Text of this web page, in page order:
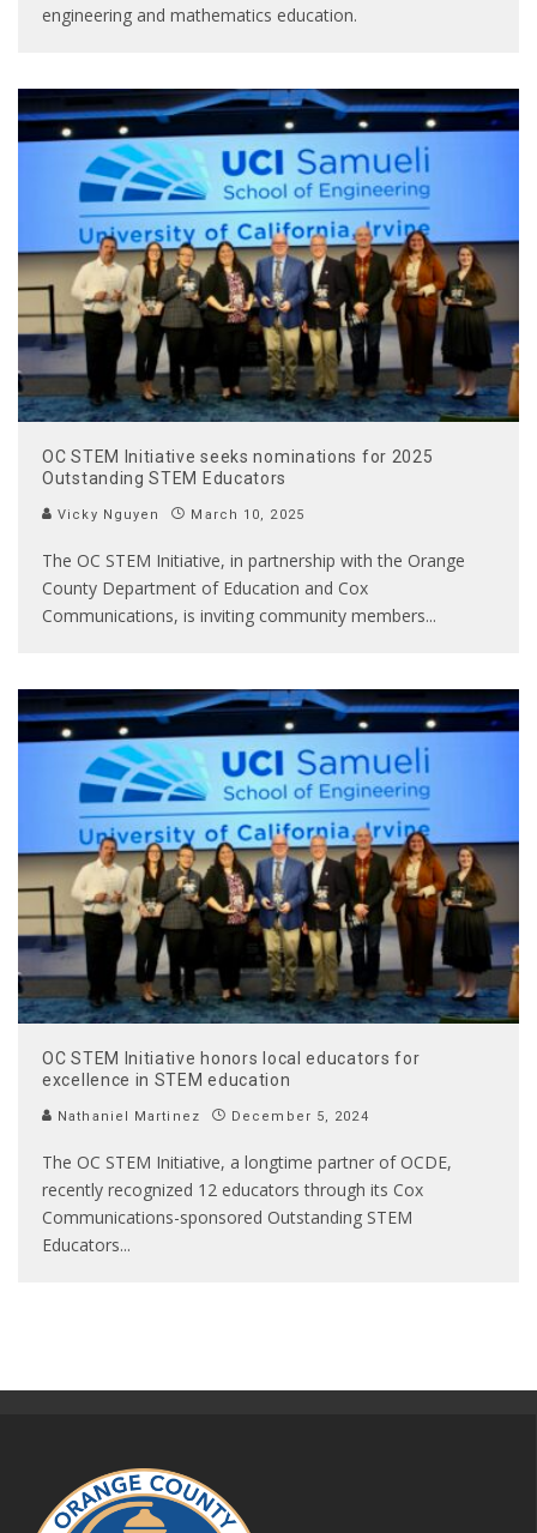
engineering and mathematics education.
OC STEM Initiative seeks nominations for 2025
Outstanding STEM Educators
Vicky Nguyen March 10, 2025
The OC STEM Initiative, in partnership with the Orange
County Department of Education and Cox
Communications, is inviting community members...
OC STEM Initiative honors local educators for
excellence in STEM education
Nathaniel Martinez December 5, 2024
The OC STEM Initiative, a longtime partner of OCDE,
recently recognized 12 educators through its Cox
Communications-sponsored Outstanding STEM
Educators...